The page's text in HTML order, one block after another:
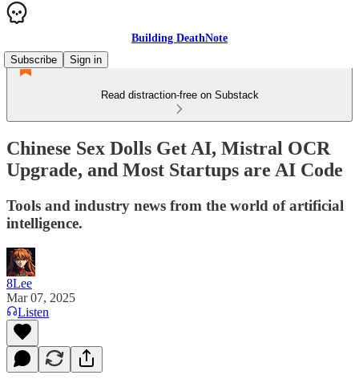
Building DeathNote
Subscribe
Sign in
Read distraction-free on Substack
Chinese Sex Dolls Get AI, Mistral OCR
Upgrade, and Most Startups are AI Code
Tools and industry news from the world of artificial
intelligence.
8Lee
Mar 07, 2025
Listen